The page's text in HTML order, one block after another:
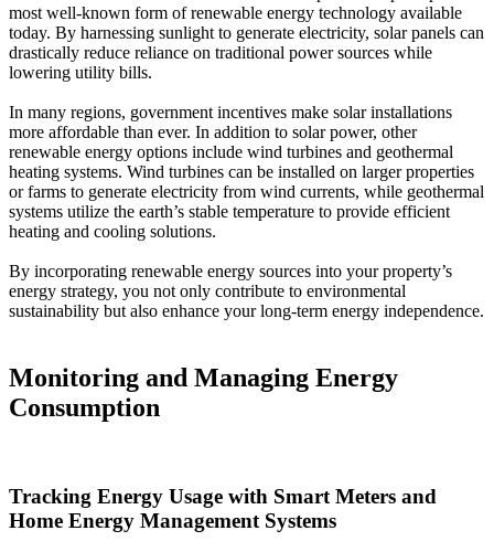
most well-known form of renewable energy technology available
today. By harnessing sunlight to generate electricity, solar panels can
drastically reduce reliance on traditional power sources while
lowering utility bills.
In many regions, government incentives make solar installations
more affordable than ever. In addition to solar power, other
renewable energy options include wind turbines and geothermal
heating systems. Wind turbines can be installed on larger properties
or farms to generate electricity from wind currents, while geothermal
systems utilize the earth’s stable temperature to provide efficient
heating and cooling solutions.
By incorporating renewable energy sources into your property’s
energy strategy, you not only contribute to environmental
sustainability but also enhance your long-term energy independence.
Monitoring and Managing Energy
Consumption
Tracking Energy Usage with Smart Meters and
Home Energy Management Systems